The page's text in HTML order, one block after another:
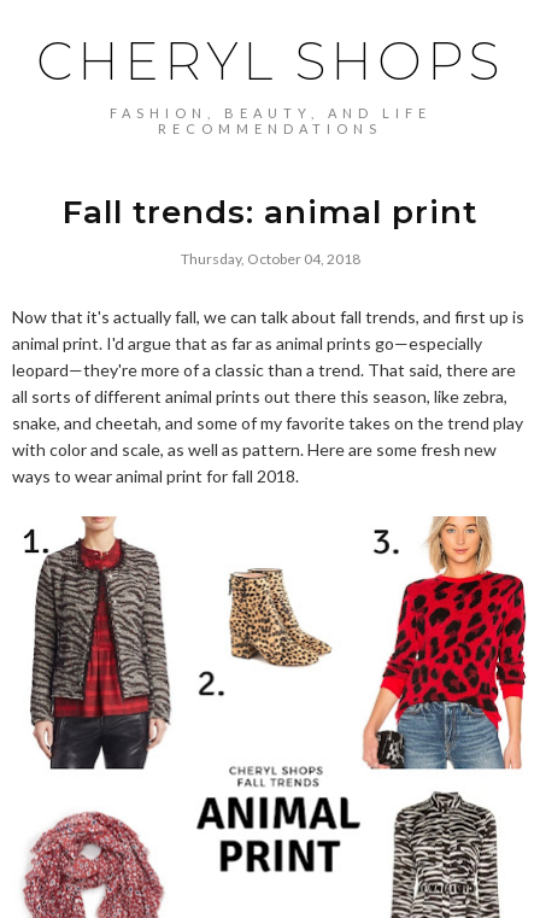
CHERYL SHOPS
FASHION, BEAUTY, AND LIFE
RECOMMENDATIONS
Fall trends: animal print
Thursday, October 04, 2018
Now that it's actually fall, we can talk about fall trends, and first up is
animal print. I'd argue that as far as animal prints go—especially
leopard—they're more of a classic than a trend. That said, there are
all sorts of different animal prints out there this season, like zebra,
snake, and cheetah, and some of my favorite takes on the trend play
with color and scale, as well as pattern. Here are some fresh new
ways to wear animal print for fall 2018.